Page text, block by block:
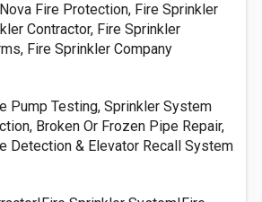
Fire Protection, Fire Sprinkler
Contractor, Fire Sprinkler
Fire Sprinkler Company
Pump Testing, Sprinkler System
Broken Or Frozen Pipe Repair,
Detection & Elevator Recall System